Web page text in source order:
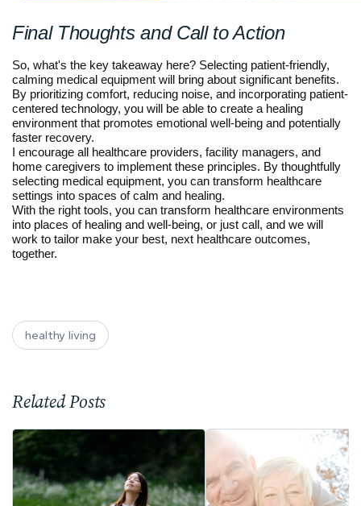
Final Thoughts and Call to Action
So, what's the key takeaway here? Selecting patient-friendly,
calming medical equipment will bring about significant benefits.
By prioritizing comfort, reducing noise, and incorporating patient-
centered technology, you will be able to create a healing
environment that promotes emotional well-being and potentially
faster recovery.
I encourage all healthcare providers, facility managers, and
home caregivers to implement these principles. By thoughtfully
selecting medical equipment, you can transform healthcare
settings into spaces of calm and healing.
With the right tools, you can transform healthcare environments
into places of healing and well-being, or just call, and we will
work to tailor make your best, next healthcare outcomes,
together.
healthy living
Related Posts